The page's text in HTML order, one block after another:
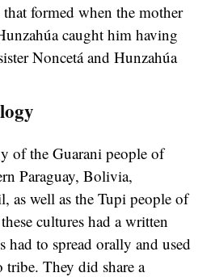
formed when the mother
caught him having
Noncetá and Hunzahúa
of the Guarani people of
Paraguay, Bolivia,
as well as the Tupi people of
cultures had a written
had to spread orally and used
They did share a